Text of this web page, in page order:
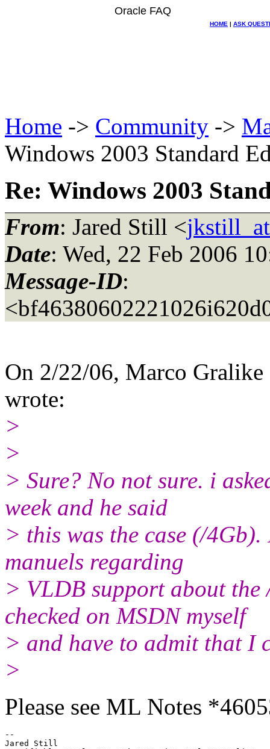
Oracle FAQ
HOME | ASK
Home -> Community ->
Windows 2003 Standard
Re: Windows 2003
From: Jared Still <
Date: Wed, 22 Feb 2006
Message-ID:
On 2/22/06, Marco
wrote:
>
>
> Sure? No not sure. i
week and he said
> this was the case (/
manuels regarding
> VLDB support about the
checked on MSDN myself
> and have to admit that I
>
Please see ML Notes
--
Jared Still